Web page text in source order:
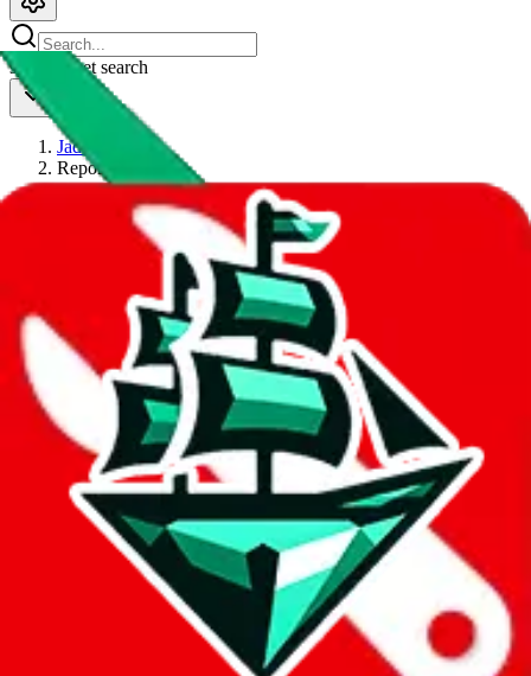
spreadsheet search
JadeShip
Report
Thanks for reporting an issue. You're already doing a lot to help us.
If you can, please provide details, such as:
what page were you on when you got the error?
what was the last thing you did before you got the error?
did you enter any user inputs?
1. domain
2. service
3. kind of issue